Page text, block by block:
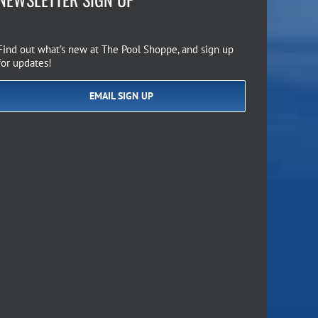
out what’s new at The Pool Shoppe, and sign up
updates!
EMAIL SIGN UP